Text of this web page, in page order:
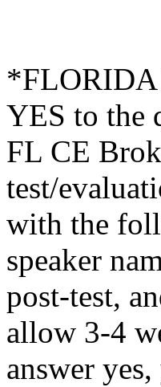
*FLORIDA
YES to the
FL CE
test/
with the
speaker
post-test,
allow 3-4
answer